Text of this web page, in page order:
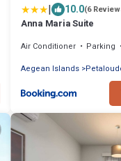
| 10.0(6
Anna Maria Suite
Air Conditioner Parking
Aegean Islands